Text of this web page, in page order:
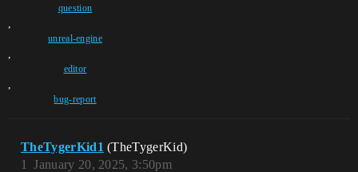
question
,
unreal-engine
,
editor
,
bug-report
TheTygerKid1 (TheTygerKid)
January 20, 2025, 3:50pm
1